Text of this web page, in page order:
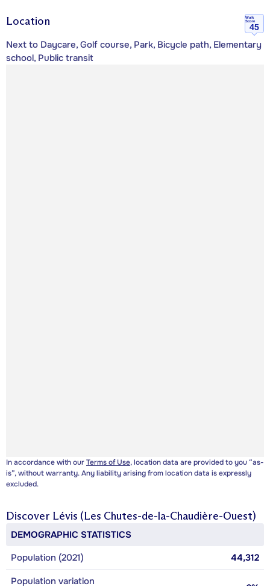
Location
Walk
Score
45
Next to Daycare, Golf course, Park, Bicycle path, Elementary
school, Public transit
In accordance with ourTerms of Use, location data are provided to you “as-
is”, without warranty. Any liability arising from location data is expressly
excluded.
Discover Lévis (Les Chutes-de-la-Chaudière-Ouest)
DEMOGRAPHIC STATISTICS
Population (2021)
44,312
Population variation